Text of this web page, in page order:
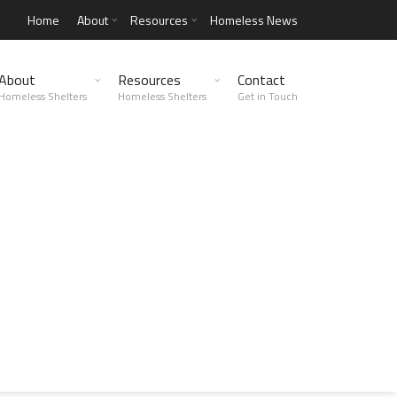
Home About Resources Homeless News
Shelters
Resources
Homeless Shelters
Contact
Get in Touch